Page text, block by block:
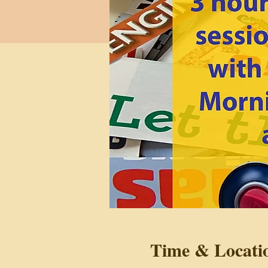
Time &